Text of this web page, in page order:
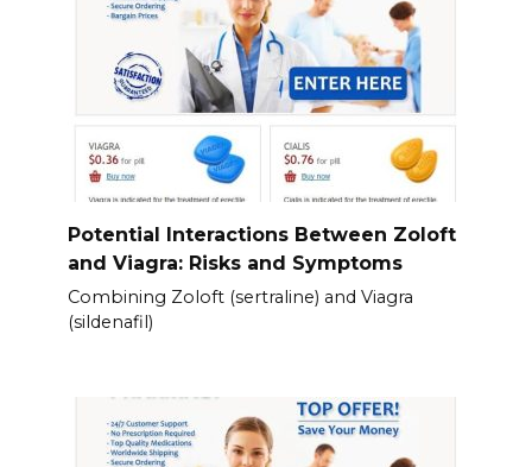
Potential Interactions Between Zoloft
and Viagra: Risks and Symptoms
Combining Zoloft (sertraline) and Viagra
(sildenafil)